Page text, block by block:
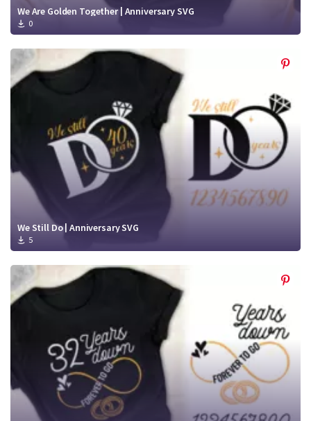
We Are Golden Together | Anniversary SVG
0
We Still Do | Anniversary SVG
5